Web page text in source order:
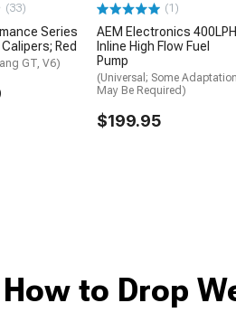
(33)
Series
Red
GT, V6)
(1)
AEM Electronics 400LPH
Inline High Flow Fuel
Pump
(Universal; Some Adaptation
May Be Required)
$199.95
How to Drop